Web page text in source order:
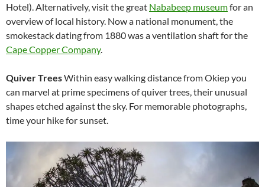
Hotel). Alternatively, visit the great Nababeep museumfor an
overview of local history. Now a national monument, the
smokestack dating from 1880 was a ventilation shaft for the
Cape Copper Company.
Quiver TreesWithin easy walking distance from Okiep you
can marvel at prime specimens of quiver trees, their unusual
shapes etched against the sky. For memorable photographs,
time your hike for sunset.